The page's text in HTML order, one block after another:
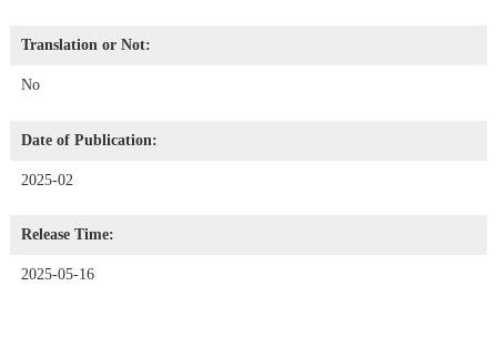
Translation or Not:
No
Date of Publication:
2025-02
Release Time:
2025-05-16